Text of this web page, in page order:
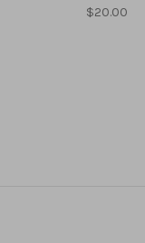
$20.00